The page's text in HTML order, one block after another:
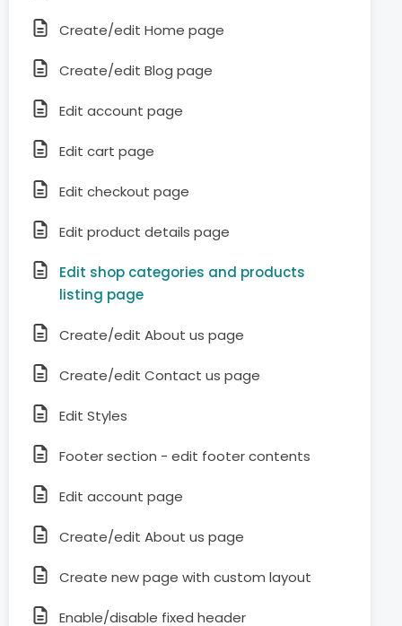
Create/edit Home page
Create/edit Blog page
Edit account page
Edit cart page
Edit checkout page
Edit product details page
Edit shop categories and products
listing page
Create/edit About us page
Create/edit Contact us page
Edit Styles
Footer section - edit footer contents
Edit account page
Create/edit About us page
Create new page with custom layout
Enable/disable fixed header